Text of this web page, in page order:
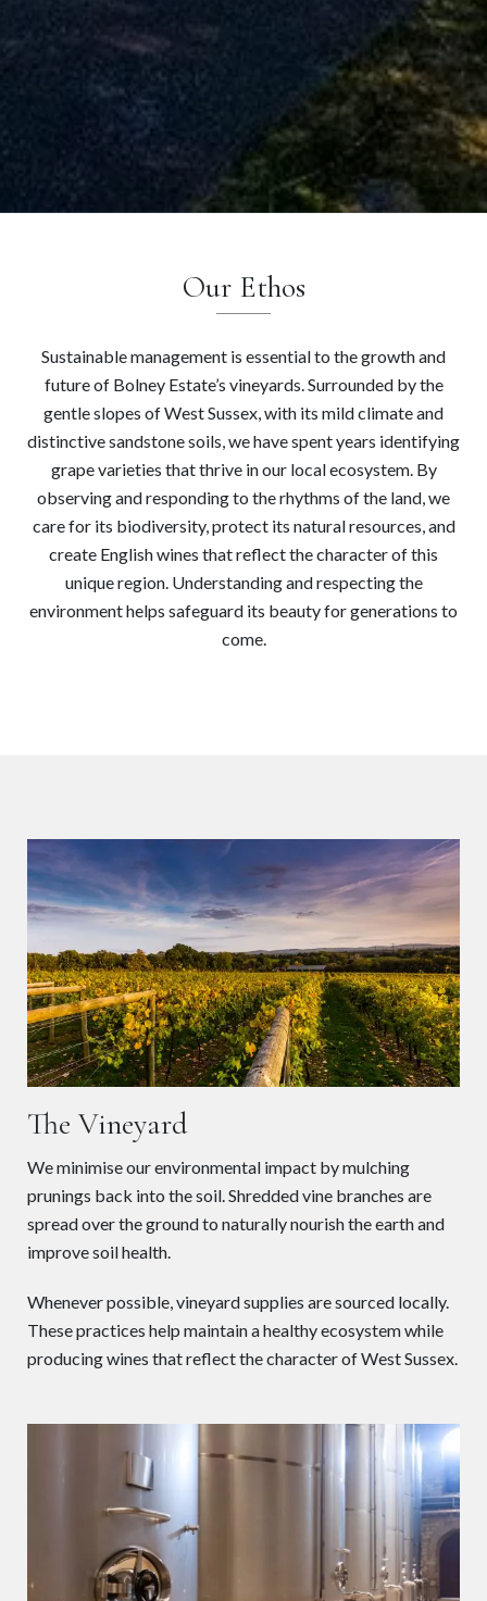
Our Ethos
Sustainable management is essential to the growth and
future of Bolney Estate’s vineyards. Surrounded by the
gentle slopes of West Sussex, with its mild climate and
distinctive sandstone soils, we have spent years identifying
grape varieties that thrive in our local ecosystem. By
observing and responding to the rhythms of the land, we
care for its biodiversity, protect its natural resources, and
create English wines that reflect the character of this
unique region. Understanding and respecting the
environment helps safeguard its beauty for generations to
come.
The Vineyard
We minimise our environmental impact by mulching
prunings back into the soil. Shredded vine branches are
spread over the ground to naturally nourish the earth and
improve soil health.
Whenever possible, vineyard supplies are sourced locally.
These practices help maintain a healthy ecosystem while
producing wines that reflect the character of West Sussex.